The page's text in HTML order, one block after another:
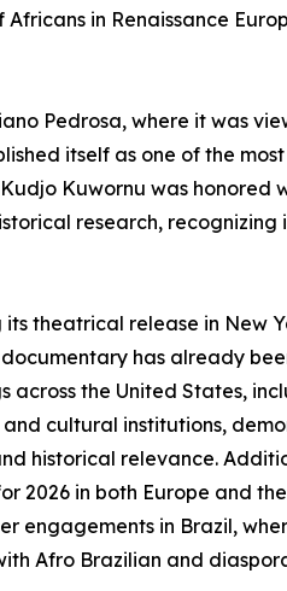
in Renaissance
Pedrosa, where it was
itself as one of the
Kuwornu was honored
research,
its theatrical release in New
has already
across the United States,
and cultural institutions,
historical relevance.
2026 in both Europe and
engagements in Brazil,
Afro Brazilian and